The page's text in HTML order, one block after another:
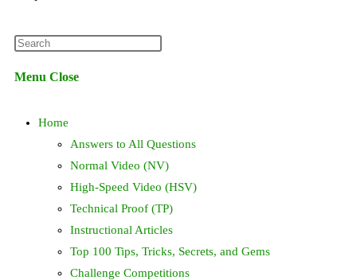
search
panel.
Menu Close
Home
Answers to All Questions
Normal Video (NV)
High-Speed Video (HSV)
Technical Proof (TP)
Instructional Articles
Top 100 Tips, Tricks, Secrets, and Gems
Challenge Competitions